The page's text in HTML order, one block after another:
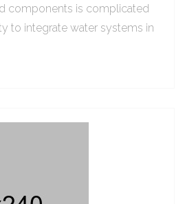
components is complicated
to integrate water systems in